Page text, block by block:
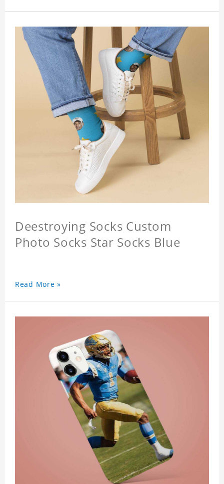
Deestroying Socks Custom
Photo Socks Star Socks Blue
Read More »